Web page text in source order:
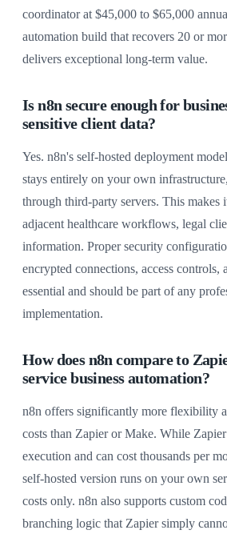
coordinator at $45,000 to $65,000
automation build that recovers 20 or
delivers exceptional long-term value.
Is n8n secure enough for
sensitive client data?
Yes. n8n's self-hosted deployment
stays entirely on your own
through third-party servers. This
adjacent healthcare workflows, legal
information. Proper security
encrypted connections, access controls,
essential and should be part of any
implementation.
How does n8n compare to
service business automation?
n8n offers significantly more flexibility
costs than Zapier or Make. While
execution and can cost thousands per
self-hosted version runs on your own
costs only. n8n also supports custom
branching logic that Zapier simply